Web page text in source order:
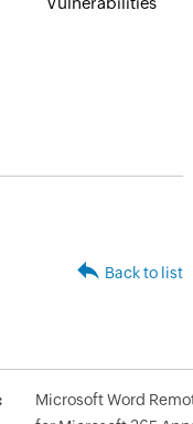
Back to list
Microsoft Word